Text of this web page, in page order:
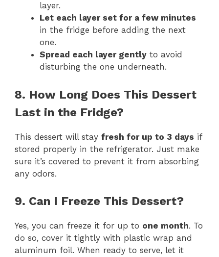
layer.
Let each layer set for a few minutes
in the fridge before adding the next
one.
Spread each layer gently to avoid
disturbing the one underneath.
8. How Long Does This Dessert
Last in the Fridge?
This dessert will stay fresh for up to 3 days if
stored properly in the refrigerator. Just make
sure it’s covered to prevent it from absorbing
any odors.
9. Can I Freeze This Dessert?
Yes, you can freeze it for up to one month. To
do so, cover it tightly with plastic wrap and
aluminum foil. When ready to serve, let it